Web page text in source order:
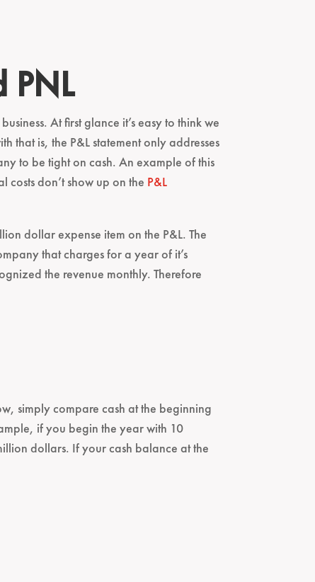
PNL
At first glance it’s easy to think we
that is, the P&L statement only addresses
to be tight on cash. An example of this
don’t show up on the P&L
dollar expense item on the P&L. The
that charges for a year of it’s
the revenue monthly. Therefore
simply compare cash at the beginning
if you begin the year with 10
dollars. If your cash balance at the